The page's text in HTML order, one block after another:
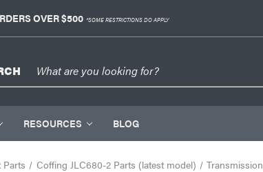
OVER $500 *SOME RESTRICTIONS DO APPLY
RESOURCES BLOG
Coffing JLC680-2 Parts (latest model) Transmission